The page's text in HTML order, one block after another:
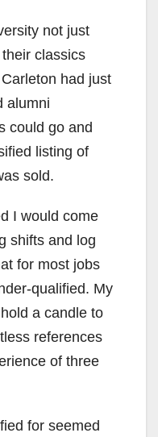
not just
classics
had just
alumni
could go and
listing of
sold.
I would come
shifts and log
for most jobs
qualified. My
a candle to
references
of three
for seemed